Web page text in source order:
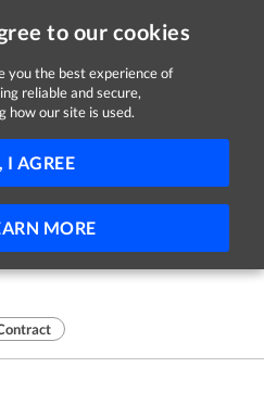
to our cookies
you the best experience of
reliable and secure,
how our site is used.
I AGREE
MORE